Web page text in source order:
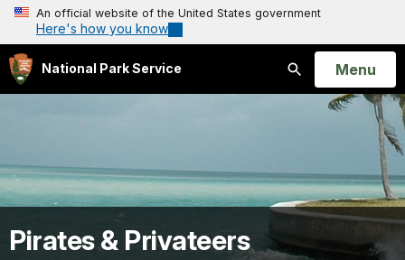
An official website of the United States government
Here's how you know
National Park Service
Search
Open
Menu
Pirates & Privateers